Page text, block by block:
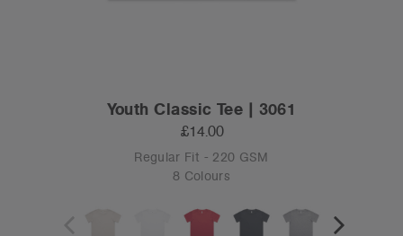
Youth Classic Tee | 3061
£14.00
Regular Fit - 220 GSM
8 Colours